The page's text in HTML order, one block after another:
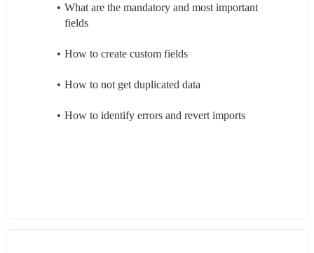
What are the mandatory and most important
fields
How to create custom fields
How to not get duplicated data
How to identify errors and revert imports